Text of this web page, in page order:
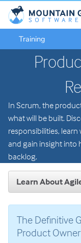
Training
In Scrum, the
what will be built.
responsibilities,
and gain insight into
backlog.
Learn About
Scrum Roles: An
The Definitive
Product